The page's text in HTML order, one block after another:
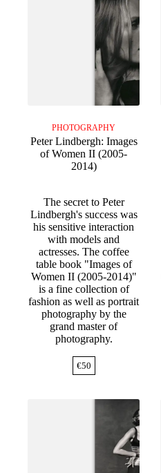
PHOTOGRAPHY
Peter Lindbergh: Images
of Women II (2005-
2014)
The secret to Peter
Lindbergh's success was
his sensitive interaction
with models and
actresses. The coffee
table book "Images of
Women II (2005-2014)"
is a fine collection of
fashion as well as portrait
photography by the
grand master of
photography.
€50